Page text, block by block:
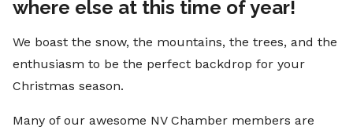
where else at this time of year!
We boast the snow, the mountains, the trees, and the
enthusiasm to be the perfect backdrop for your
Christmas season.
Many of our awesome NV Chamber members are